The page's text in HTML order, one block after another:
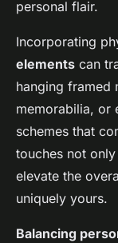
personal flair.
Incorporating
elements can
hanging framed
memorabilia, or
schemes that
touches not
elevate the
uniquely yours.
Balancing